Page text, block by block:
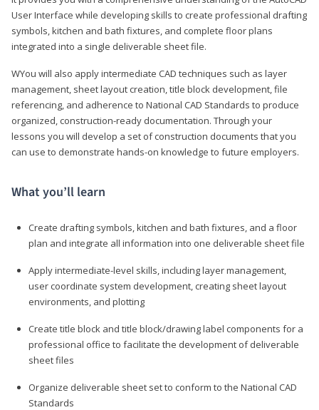
User Interface while developing skills to create professional drafting
symbols, kitchen and bath fixtures, and complete floor plans
integrated into a single deliverable sheet file.
WYou will also apply intermediate CAD techniques such as layer
management, sheet layout creation, title block development, file
referencing, and adherence to National CAD Standards to produce
organized, construction-ready documentation. Through your
lessons you will develop a set of construction documents that you
can use to demonstrate hands-on knowledge to future employers.
What you’ll learn
Create drafting symbols, kitchen and bath fixtures, and a floor
plan and integrate all information into one deliverable sheet file
Apply intermediate-level skills, including layer management,
user coordinate system development, creating sheet layout
environments, and plotting
Create title block and title block/drawing label components for a
professional office to facilitate the development of deliverable
sheet files
Organize deliverable sheet set to conform to the National CAD
Standards